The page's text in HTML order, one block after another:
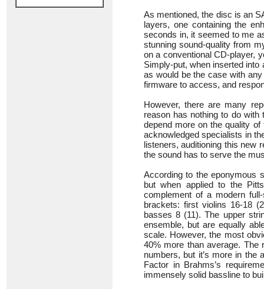
As mentioned, the disc is an
layers, one containing the
seconds in, it seemed to me
stunning sound-quality from
on a conventional CD-player,
Simply-put, when inserted
as would be the case with
firmware to access, and
However, there are many
reason has nothing to do
depend more on the quality
acknowledged specialists in
listeners, auditioning this new
the sound has to serve the
According to the eponymous
but when applied to the
complement of a modern
brackets: first violins 16-18
basses 8 (11). The upper
ensemble, but are equally
scale. However, the most
40% more than average.
numbers, but it’s more in the
Factor in Brahms’s
immensely solid bassline to